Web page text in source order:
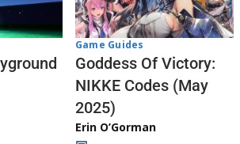
Game Guides
Goddess Of Victory:
NIKKE Codes (May
2025)
Erin O’Gorman